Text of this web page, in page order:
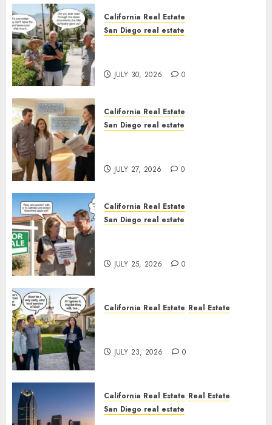
California Real Estate
San Diego real estate
JULY 30, 2026 0
California Real Estate
San Diego real estate
JULY 27, 2026 0
California Real Estate
San Diego real estate
JULY 25, 2026 0
California Real Estate Real Estate
JULY 23, 2026 0
California Real Estate Real Estate
San Diego real estate